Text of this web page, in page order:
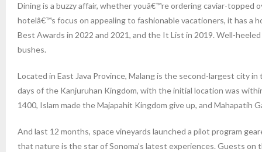
Dining is a buzzy affair, whether youâ€™re ordering caviar-topped
hotelâ€™s focus on appealing to fashionable vacationers, it has a
Best Awards in 2022 and 2021, and the It List in 2019. Well-
bushes.
Located in East Java Province, Malang is the second-largest city
days of the Kanjuruhan Kingdom, with the initial location was
1400, Islam made the Majapahit Kingdom give up, and Mahapatih
And last 12 months, space vineyards launched a pilot program
that nature is the star of Sonoma’s latest experiences. Guests